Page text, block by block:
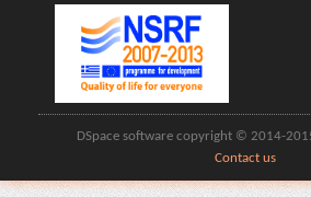
DSpace software copyright © 2014-
Contact us